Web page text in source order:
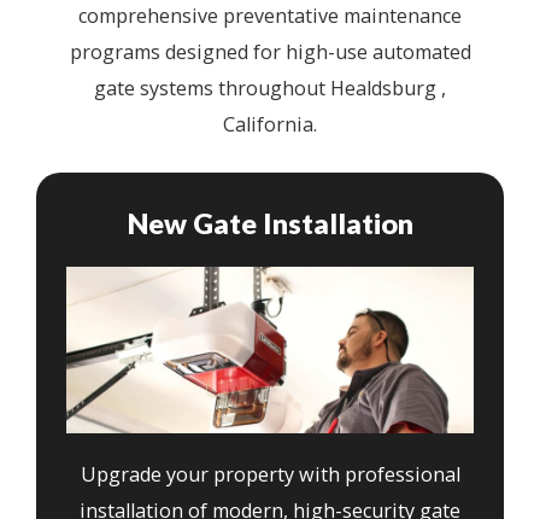
comprehensive preventative maintenance
programs designed for high-use automated
gate systems throughout Healdsburg ,
California.
New Gate Installation
Upgrade your property with professional
installation of modern, high-security gate